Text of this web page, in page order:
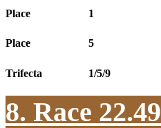
Place 1
Place 5
Trifecta 1/5/9
8. Race 22.49